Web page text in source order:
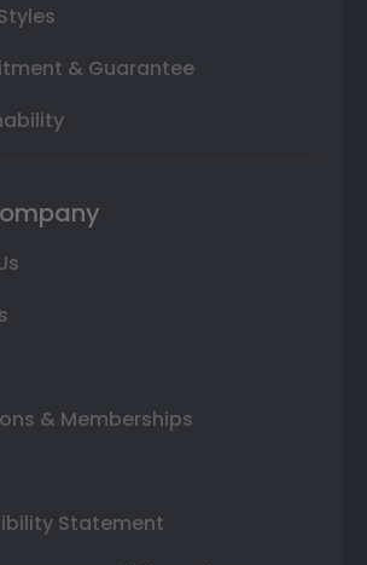
& Guarantee
& Memberships
Statement